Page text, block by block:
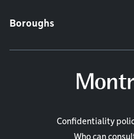
Boroughs
Legal information
Confidentiality
Who can